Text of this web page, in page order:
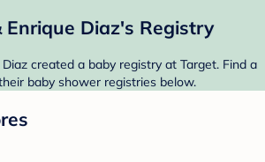
Enrique Diaz's Registry
created a baby registry at Target. Find a
baby shower registries below.